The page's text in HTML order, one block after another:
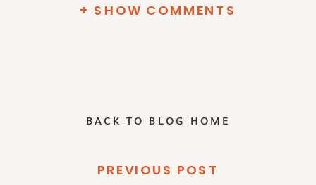
+ SHOW COMMENTS
BACK TO BLOG HOME
PREVIOUS POST